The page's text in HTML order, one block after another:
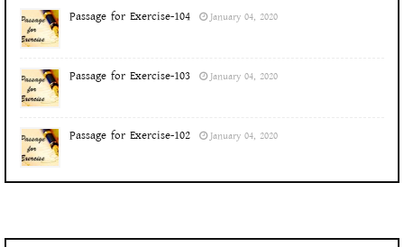
Passage for Exercise-104 January 04, 2020
Passage for Exercise-103 January 04, 2020
Passage for Exercise-102 January 04, 2020